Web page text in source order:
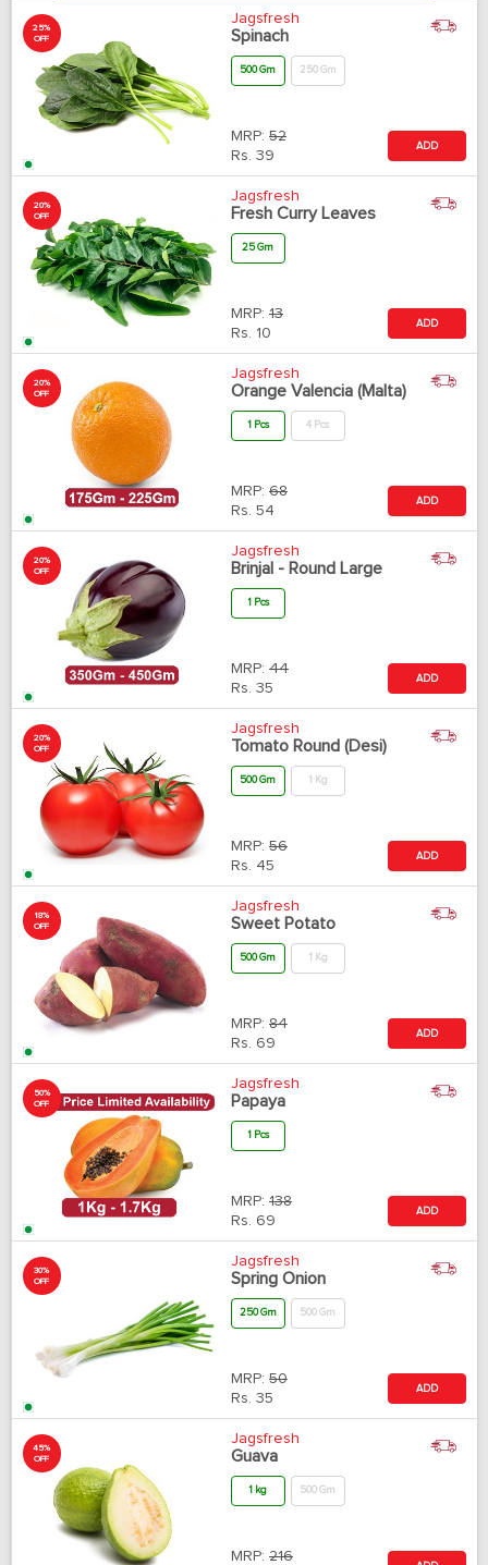
25%
OFF
Jagsfresh
Spinach
500 Gm 250 Gm
MRP: 52
Rs. 39
ADD
20%
OFF
Jagsfresh
Fresh Curry Leaves
25 Gm
MRP: 13
Rs. 10
ADD
20%
OFF
Jagsfresh
Orange Valencia (Malta)
1 Pcs 4 Pcs
MRP: 68
Rs. 54
ADD
20%
OFF
Jagsfresh
Brinjal - Round Large
1 Pcs
MRP: 44
Rs. 35
ADD
20%
OFF
Jagsfresh
Tomato Round (Desi)
500 Gm 1 Kg
MRP: 56
Rs. 45
ADD
18%
OFF
Jagsfresh
Sweet Potato
500 Gm 1 Kg
MRP: 84
Rs. 69
ADD
50%
OFF
Jagsfresh
Papaya
1 Pcs
MRP: 138
Rs. 69
ADD
30%
OFF
Jagsfresh
Spring Onion
250 Gm 500 Gm
MRP: 50
Rs. 35
ADD
45%
OFF
Jagsfresh
Guava
1 kg 500 Gm
MRP: 216